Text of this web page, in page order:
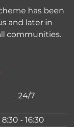
has been
and later in
communities.
24/7
8:30 - 16:30